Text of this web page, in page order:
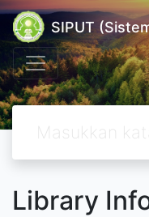
SIPUT
Library